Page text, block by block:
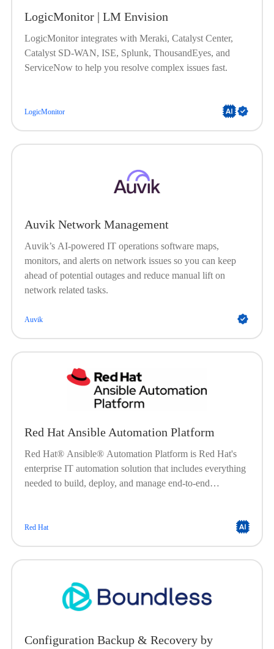
LogicMonitor | LM Envision
LogicMonitor integrates with Meraki, Catalyst Center,
Catalyst SD-WAN, ISE, Splunk, ThousandEyes, and
ServiceNow to help you resolve complex issues fast.
LogicMonitor
Auvik Network Management
Auvik’s AI-powered IT operations software maps,
monitors, and alerts on network issues so you can keep
ahead of potential outages and reduce manual lift on
network related tasks.
Auvik
Red Hat Ansible Automation Platform
Red Hat® Ansible® Automation Platform is Red Hat's
enterprise IT automation solution that includes everything
needed to build, deploy, and manage end-to-end
help organizations create, manage, and scale their
edge locations.
Red Hat
Configuration Backup & Recovery by